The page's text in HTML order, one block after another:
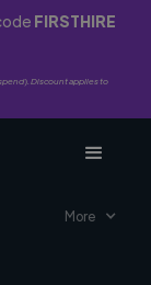
FIRSTHIRE
Discount applies to
More